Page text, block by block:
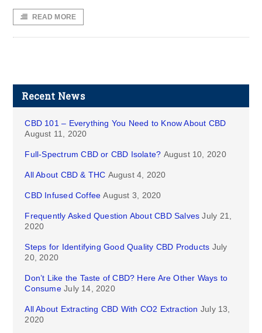
READ MORE
Recent News
CBD 101 – Everything You Need to Know About CBD
August 11, 2020
Full-Spectrum CBD or CBD Isolate? August 10, 2020
All About CBD & THC August 4, 2020
CBD Infused Coffee August 3, 2020
Frequently Asked Question About CBD Salves July 21,
2020
Steps for Identifying Good Quality CBD Products July
20, 2020
Don’t Like the Taste of CBD? Here Are Other Ways to
Consume July 14, 2020
All About Extracting CBD With CO2 Extraction July 13,
2020